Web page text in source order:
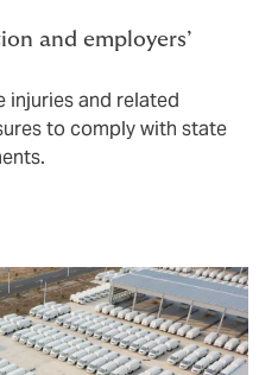
and employers’
injuries and related
to comply with state